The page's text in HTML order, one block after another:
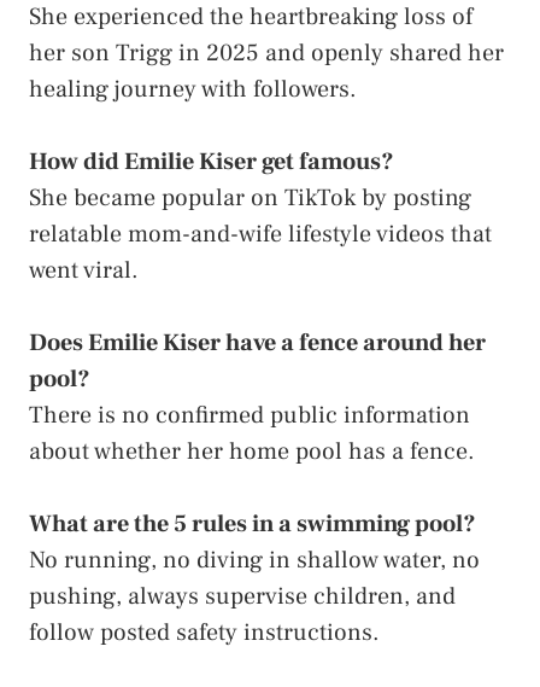
She experienced the heartbreaking loss of
her son Trigg in 2025 and openly shared her
healing journey with followers.
How did Emilie Kiser get famous?
She became popular on TikTok by posting
relatable mom-and-wife lifestyle videos that
went viral.
Does Emilie Kiser have a fence around her
pool?
There is no confirmed public information
about whether her home pool has a fence.
What are the 5 rules in a swimming pool?
No running, no diving in shallow water, no
pushing, always supervise children, and
follow posted safety instructions.